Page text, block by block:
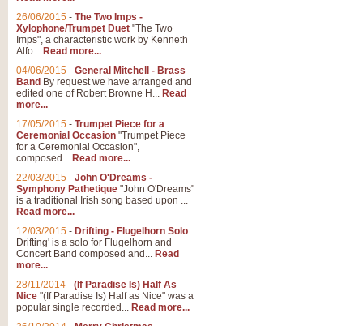
26/06/2015 - The Two Imps -
Xylophone/Trumpet Duet "The Two
Imps", a characteristic work by Kenneth
Alfo... Read more...
04/06/2015 - General Mitchell - Brass
Band By request we have arranged and
edited one of Robert Browne H... Read
more...
17/05/2015 - Trumpet Piece for a
Ceremonial Occasion "Trumpet Piece
for a Ceremonial Occasion",
composed... Read more...
22/03/2015 - John O'Dreams -
Symphony Pathetique "John O'Dreams"
is a traditional Irish song based upon ...
Read more...
12/03/2015 - Drifting - Flugelhorn Solo
Drifting' is a solo for Flugelhorn and
Concert Band composed and... Read
more...
28/11/2014 - (If Paradise Is) Half As
Nice "(If Paradise Is) Half as Nice" was a
popular single recorded... Read more...